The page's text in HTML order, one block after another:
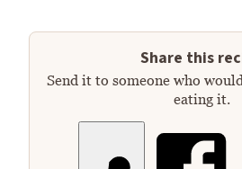
Share this
Send it to someone who
eating it.